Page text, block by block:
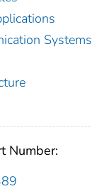
Systems
Number: